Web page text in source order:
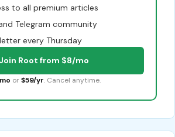
to all premium articles
Telegram community
every Thursday
Root from $8/mo
or $59/yr. Cancel anytime.